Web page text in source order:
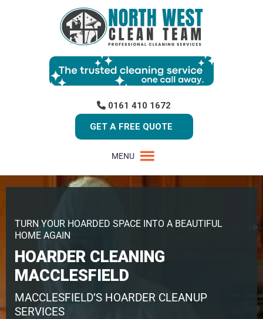
0161 410 1672
GET A FREE QUOTE
MENU
TURN YOUR HOARDED SPACE INTO A BEAUTIFUL
HOME AGAIN
HOARDER CLEANING
MACCLESFIELD
MACCLESFIELD’S HOARDER CLEANUP
SERVICES